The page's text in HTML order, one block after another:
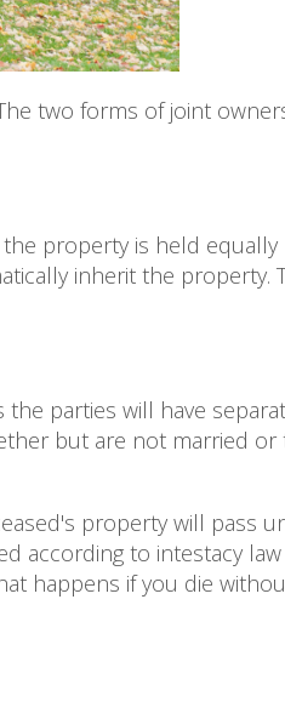
two forms of joint
property is held equally
inherit the property.
parties will have
but are not married or
property will pass
according to intestacy law
happens if you die